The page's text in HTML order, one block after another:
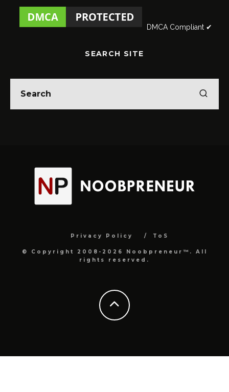
DMCA Compliant ✔
SEARCH SITE
Privacy Policy ToS
© Copyright 2008-2026 Noobpreneur™. All
rights reserved.